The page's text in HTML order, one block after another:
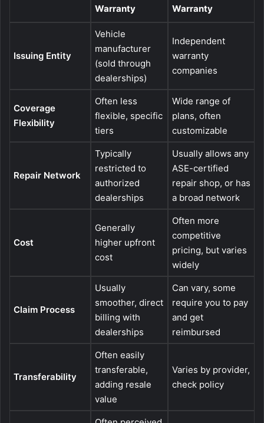
Warranty
Warranty
Issuing Entity
Vehicle
manufacturer
(sold through
dealerships)
Independent
warranty
companies
Coverage
Flexibility
Often less
flexible, specific
tiers
Wide range of
plans, often
customizable
Repair Network
Typically
restricted to
authorized
dealerships
Usually allows any
ASE-certified
repair shop, or has
a broad network
Cost
Generally
higher upfront
cost
Often more
competitive
pricing, but varies
widely
Claim Process
Usually
smoother, direct
billing with
dealerships
Can vary, some
require you to pay
and get
reimbursed
Transferability
Often easily
transferable,
adding resale
value
Varies by provider,
check policy